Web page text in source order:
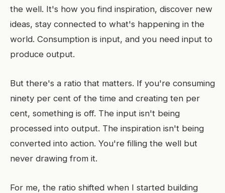
the well. It's how you find inspiration, discover new
ideas, stay connected to what's happening in the
world. Consumption is input, and you need input to
produce output.
But there's a ratio that matters. If you're consuming
ninety per cent of the time and creating ten per
cent, something is off. The input isn't being
processed into output. The inspiration isn't being
converted into action. You're filling the well but
never drawing from it.
For me, the ratio shifted when I started building